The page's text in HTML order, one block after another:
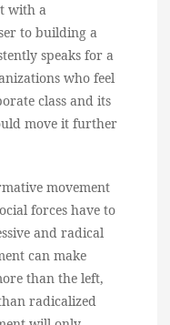
with a
to building a
speaks for a
who feel
class and its
move it further
movement
forces have to
and radical
can make
than the left,
radicalized